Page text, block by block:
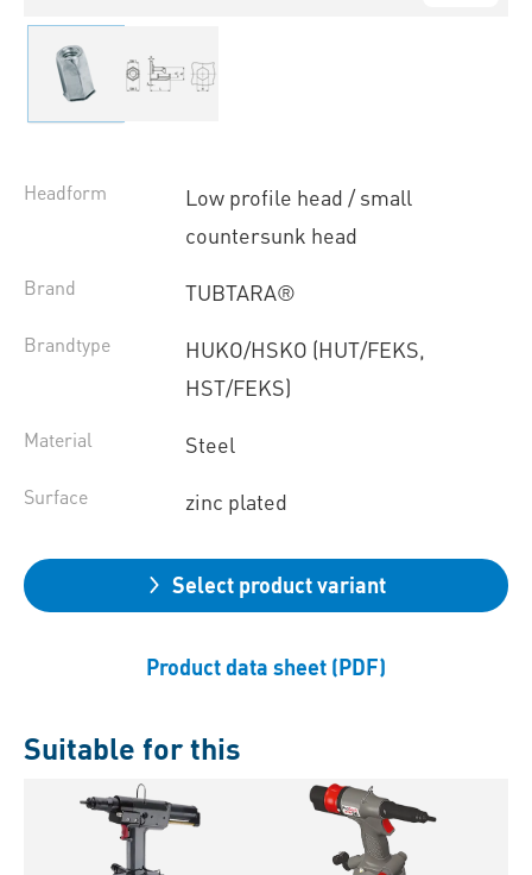
Headform
Low profile head / small
countersunk head
Brand TUBTARA®
Brandtype
HUKO/HSKO (HUT/FEKS,
HST/FEKS)
Material Steel
Surface zinc plated
Select product variant
Product data sheet (PDF)
Suitable for this